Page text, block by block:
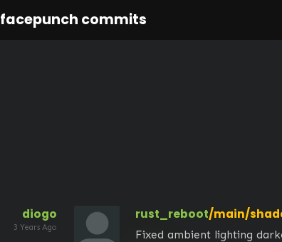
facepunch commits
diogo
3 Years Ago
rust_reboot/main/
Fixed ambient lighting